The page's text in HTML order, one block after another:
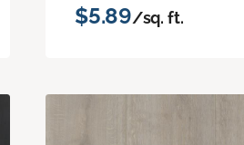
$5.89/sq. ft.